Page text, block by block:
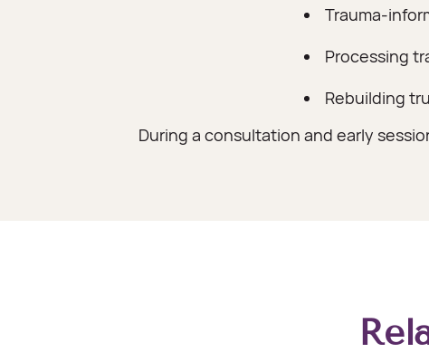
Trauma-
Processing
Rebuilding
During a consultation and early